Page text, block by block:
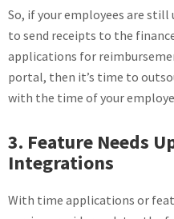
So, if your employees are
to send receipts to the
applications for
portal, then it’s time to
with the time of your
3. Feature Needs
Integrations
With time applications or